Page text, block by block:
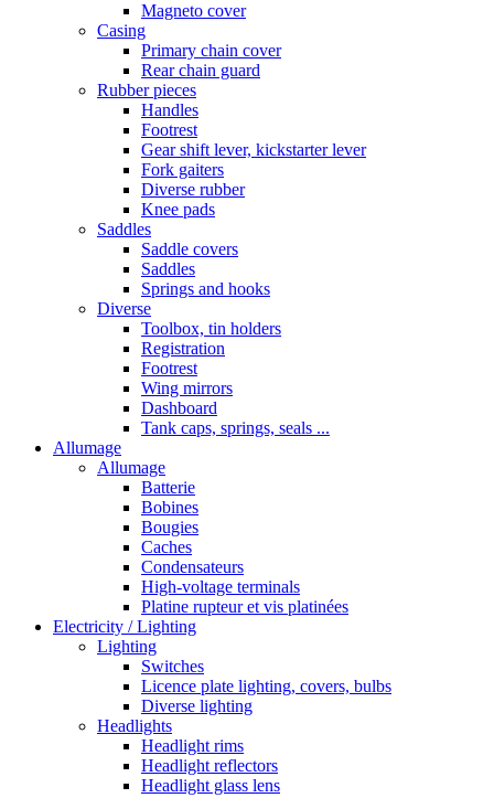
Magneto cover
Casing
Primary chain cover
Rear chain guard
Rubber pieces
Handles
Footrest
Gear shift lever, kickstarter lever
Fork gaiters
Diverse rubber
Knee pads
Saddles
Saddle covers
Saddles
Springs and hooks
Diverse
Toolbox, tin holders
Registration
Footrest
Wing mirrors
Dashboard
Tank caps, springs, seals ...
Allumage
Allumage
Batterie
Bobines
Bougies
Caches
Condensateurs
High-voltage terminals
Platine rupteur et vis platinées
Electricity / Lighting
Lighting
Switches
Licence plate lighting, covers, bulbs
Diverse lighting
Headlights
Headlight rims
Headlight reflectors
Headlight glass lens